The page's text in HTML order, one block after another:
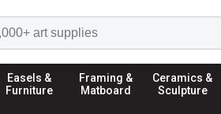
Easels &
Furniture
Framing &
Matboard
Ceramics &
Sculpture